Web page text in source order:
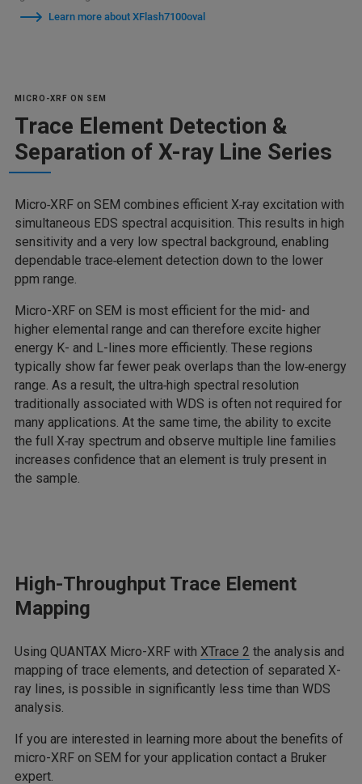
Learn more about XFlash7100oval
MICRO-XRF ON SEM
Trace Element Detection &
Separation of X-ray Line Series
Micro‑XRF on SEM combines efficient X‑ray excitation with
simultaneous EDS spectral acquisition. This results in high
sensitivity and a very low spectral background, enabling
dependable trace‑element detection down to the lower
ppm range.
Micro-XRF on SEM is most efficient for the mid- and
higher elemental range and can therefore excite higher
energy K- and L-lines more efficiently. These regions
typically show far fewer peak overlaps than the low‑energy
range. As a result, the ultra‑high spectral resolution
traditionally associated with WDS is often not required for
many applications. At the same time, the ability to excite
the full X‑ray spectrum and observe multiple line families
increases confidence that an element is truly present in
the sample.
High-Throughput Trace Element
Mapping
Using QUANTAX Micro-XRF with XTrace 2 the analysis and
mapping of trace elements, and detection of separated X-
ray lines, is possible in significantly less time than WDS
analysis.
If you are interested in learning more about the benefits of
micro-XRF on SEM for your application contact a Bruker
expert.